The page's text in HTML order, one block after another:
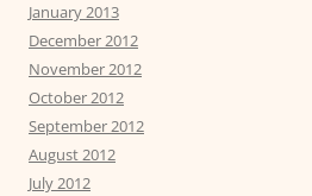
January 2013
December 2012
November 2012
October 2012
September 2012
August 2012
July 2012